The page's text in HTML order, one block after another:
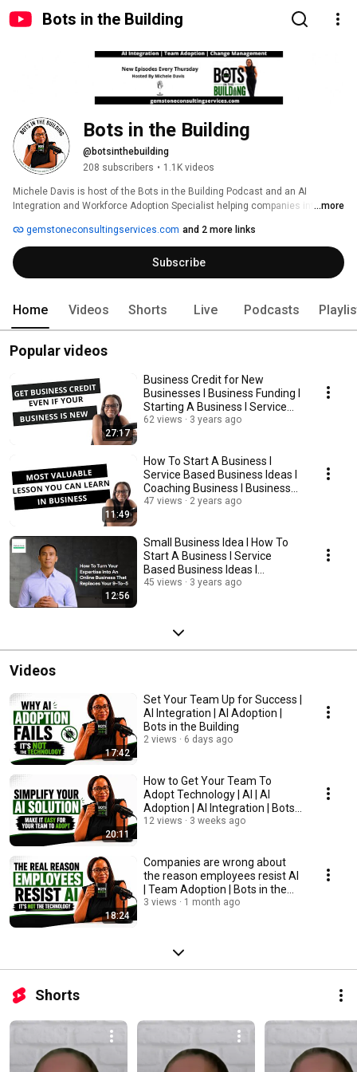
Bots in the Building
Bots in the Building
@botsinthebuilding
208 subscribers • 1.1K videos
Michele Davis is host of the Bots in the Building Podcast and an AI
Integration and Workforce Adoption Specialist helping companies integrate
channel goes beyond prompts and whether to choose ChatGPT vs. Claude.
It's about building AI powered systems that eliminate bottlenecks in your
company.  Michele along with some occasional special guests will
discuss case studies, and practical frameworks, and insights to upskill
introduce AI and automation in a way that promotes long-term
...more
gemstoneconsultingservices.com and 2 more links
Subscribe
Home Videos Shorts Live Podcasts
Popular videos
27:17
Business Credit for New
Businesses l Business Funding l
Starting A Business l Service
Base Business
62 views 3 years ago
11:49
How To Start A Business l
Service Based Business Ideas l
Coaching Business l Business
Advice
47 views 2 years ago
12:56
Small Business Idea l How To
Start A Business l Service
Based Business Ideas l
Coaching Business
45 views 3 years ago
Videos
17:42
Set Your Team Up for Success |
AI Integration | AI Adoption |
Bots in the Building
2 views 6 days ago
20:11
How to Get Your Team To
Adopt Technology | AI | AI
Adoption | AI Integration | Bots
in the Building
12 views 3 weeks ago
18:24
Companies are wrong about
the reason employees resist AI
| Team Adoption | Bots in the
Building
3 views 1 month ago
Shorts